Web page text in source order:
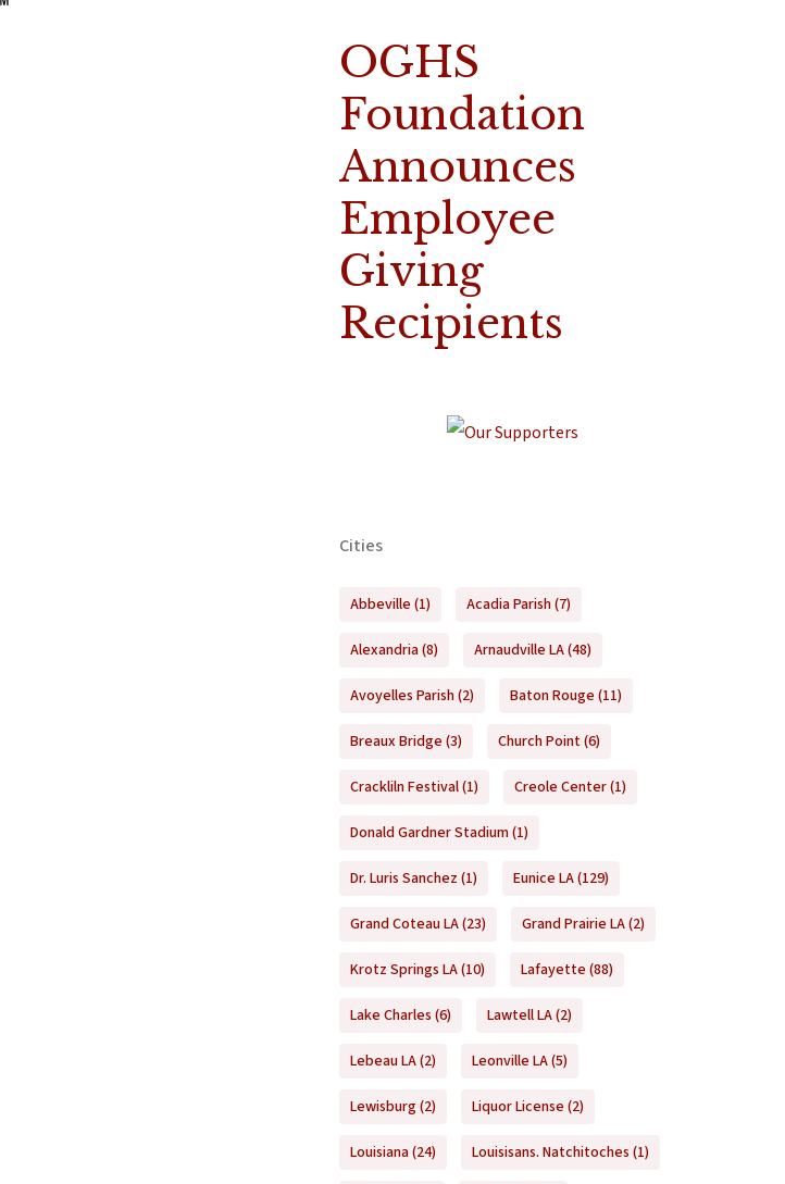
OGHS
Foundation
Announces
Employee
Giving
Recipients
Cities
Abbeville (1) Acadia Parish(7)
Alexandria(8) Arnaudville LA(48)
Avoyelles Parish(2) Baton Rouge (11)
Breaux Bridge (3) Church Point (6)
Crackliln Festival(1) Creole Center(1)
Donald Gardner Stadium(1)
Dr. Luris Sanchez (1) Eunice LA(129)
Grand Coteau LA(23) Grand Prairie LA(2)
Krotz Springs LA(10) Lafayette (88)
Lake Charles (6) Lawtell LA(2)
Lebeau LA(2) Leonville LA(5)
Lewisburg(2) Liquor License (2)
Louisiana(24) Louisisans. Natchitoches (1)